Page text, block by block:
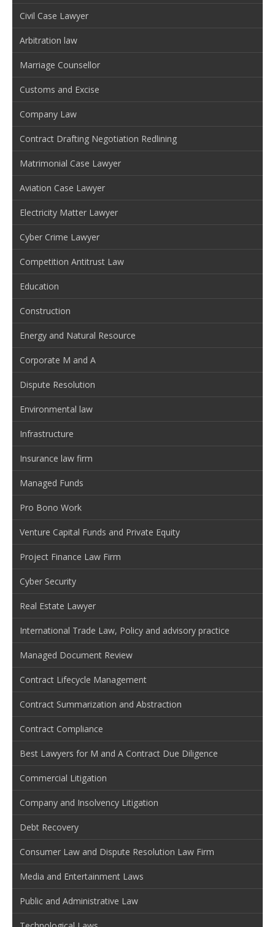
Civil Case Lawyer
Arbitration law
Marriage Counsellor
Customs and Excise
Company Law
Contract Drafting Negotiation Redlining
Matrimonial Case Lawyer
Aviation Case Lawyer
Electricity Matter Lawyer
Cyber Crime Lawyer
Competition Antitrust Law
Education
Construction
Energy and Natural Resource
Corporate M and A
Dispute Resolution
Environmental law
Infrastructure
Insurance law firm
Managed Funds
Pro Bono Work
Venture Capital Funds and Private Equity
Project Finance Law Firm
Cyber Security
Real Estate Lawyer
International Trade Law, Policy and advisory practice
Managed Document Review
Contract Lifecycle Management
Contract Summarization and Abstraction
Contract Compliance
Best Lawyers for M and A Contract Due Diligence
Commercial Litigation
Company and Insolvency Litigation
Debt Recovery
Consumer Law and Dispute Resolution Law Firm
Media and Entertainment Laws
Public and Administrative Law